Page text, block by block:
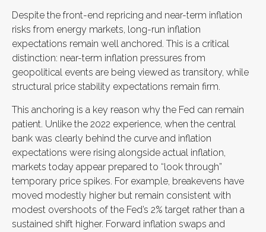
Despite the front-end repricing and near-term inflation
risks from energy markets, long-run inflation
expectations remain well anchored. This is a critical
distinction: near-term inflation pressures from
geopolitical events are being viewed as transitory, while
structural price stability expectations remain firm.
This anchoring is a key reason why the Fed can remain
patient. Unlike the 2022 experience, when the central
bank was clearly behind the curve and inflation
expectations were rising alongside actual inflation,
markets today appear prepared to “look through”
temporary price spikes. For example, breakevens have
moved modestly higher but remain consistent with
modest overshoots of the Fed’s 2% target rather than a
sustained shift higher. Forward inflation swaps and